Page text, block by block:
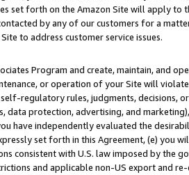
set forth on the Amazon Site will apply to
by any of our customers for a
to address customer service issues.
Program and create, maintain, and
or operation of your Site will
regulatory rules, judgments,
data protection, advertising, and
have independently evaluated the
set forth in this Agreement, (e) you
consistent with U.S. law imposed by the
and applicable non-US export and